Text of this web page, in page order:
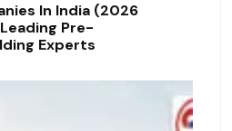
In India (2026
Pre-
Experts